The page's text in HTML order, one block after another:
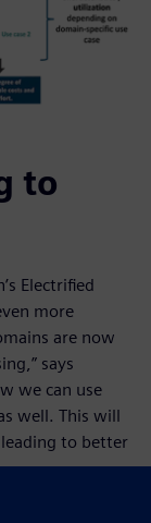
to
Electrified
more
are now
says
we can use
well. This will
to better